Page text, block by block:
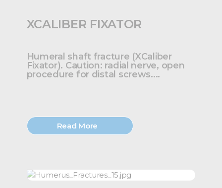
XCALIBER FIXATOR
Humeral shaft fracture (XCaliber
Fixator). Caution: radial nerve, open
procedure for distal screws....
Read More